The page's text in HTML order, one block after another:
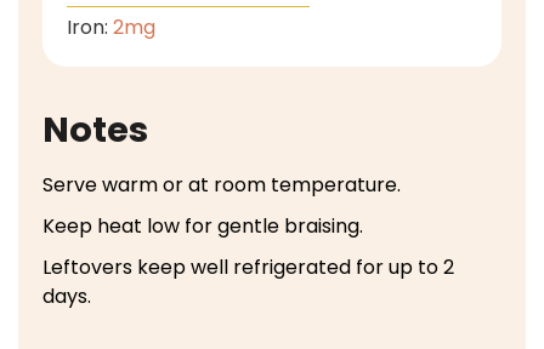
Iron: 2mg
Notes
Serve warm or at room temperature.
Keep heat low for gentle braising.
Leftovers keep well refrigerated for up to 2
days.